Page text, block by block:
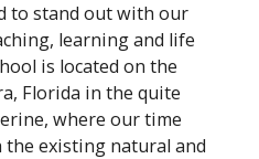
to stand out with our
learning and life
is located on the
Florida in the quite
where our time
existing natural and